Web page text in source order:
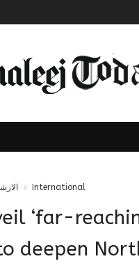
International
‘far-
deepen